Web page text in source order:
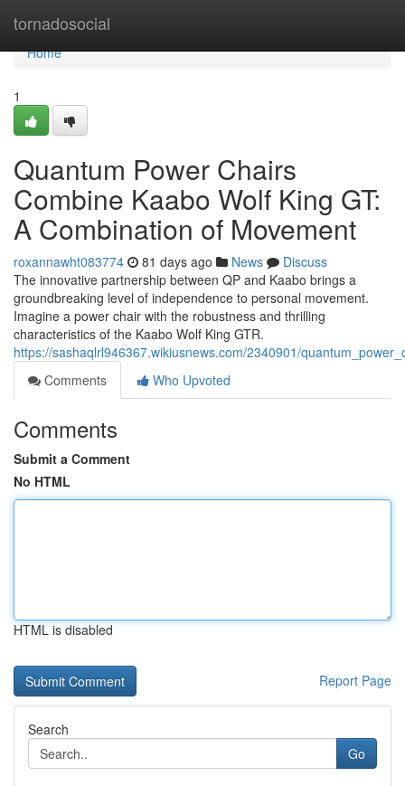
tornadosocial
Home
Home
1
Quantum Power Chairs
Combine Kaabo Wolf King GT:
A Combination of Movement
roxannawht083774 81 days ago News
Discuss
The innovative partnership between QP and Kaabo brings a
groundbreaking level of independence to personal movement.
Imagine a power chair with the robustness and thrilling
characteristics of the Kaabo Wolf King GTR.
https://sashaqlrl946367.wikiusnews.com/2340901/
Comments
Who Upvoted
Comments
Submit a Comment
No HTML
HTML is disabled
Report Page
Search
Go